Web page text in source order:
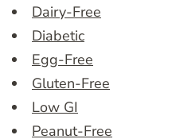
Dairy-Free
Diabetic
Egg-Free
Gluten-Free
Low GI
Peanut-Free